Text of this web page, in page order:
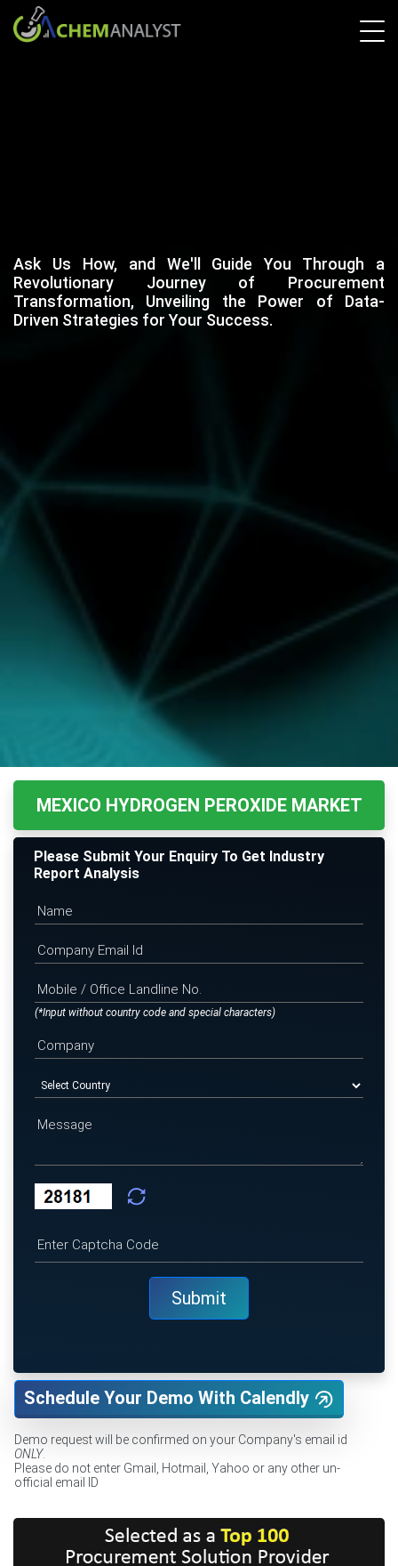
Ask Us How, and We'll Guide You Through a
Revolutionary Journey of Procurement
Transformation, Unveiling the Power of Data-
Driven Strategies for Your Success.
MEXICO HYDROGEN PEROXIDE MARKET
Please Submit Your Enquiry To Get Industry
Report Analysis
(*Input without country code and special characters)
Schedule Your Demo With Calendly
Demo request will be confirmed on your Company's email id
ONLY.
Please do not enter Gmail, Hotmail, Yahoo or any other un-
official email ID